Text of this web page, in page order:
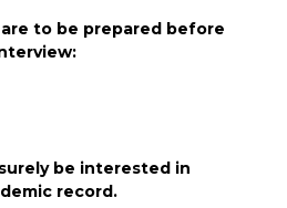
to be prepared before
be interested in
record.